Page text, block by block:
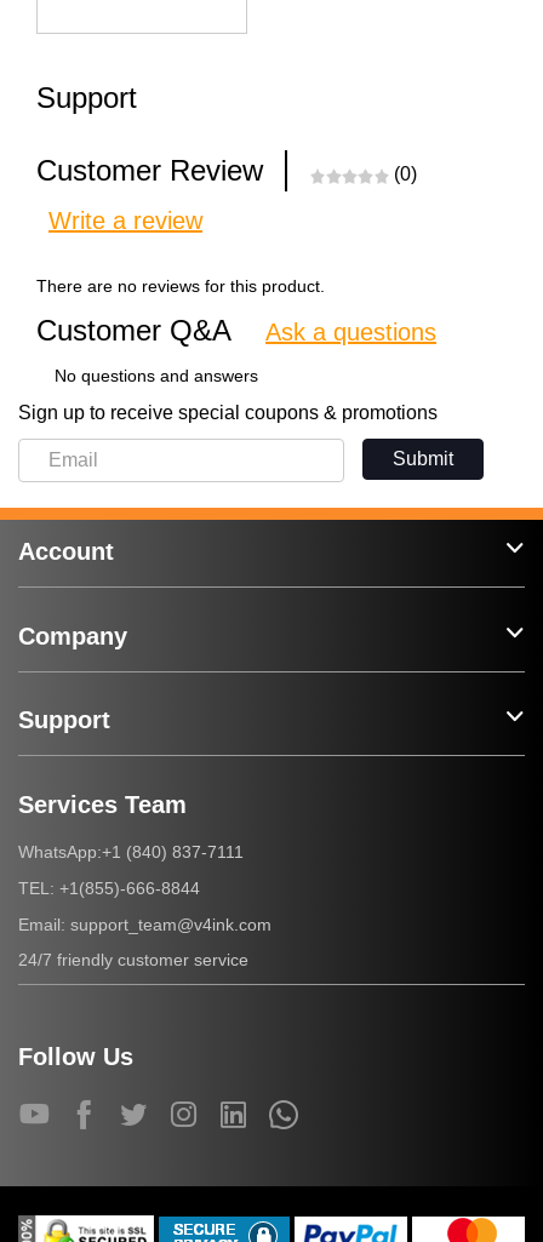
Support
Customer Review (0)
Write a review
There are no reviews for this product.
Customer Q&A Ask a questions
No questions and answers
Sign up to receive special coupons & promotions
Submit
Account
Company
Support
Services Team
WhatsApp:+1 (840) 837-7111
TEL: +1(855)-666-8844
Email: support_team@v4ink.com
24/7 friendly customer service
Follow Us